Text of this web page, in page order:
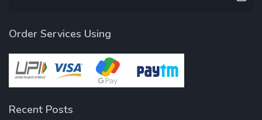
Order Services Using
Recent Posts